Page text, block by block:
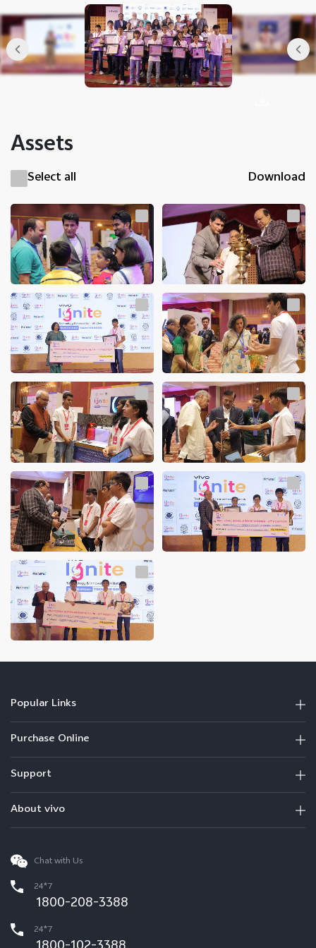
Assets
Select all Download
Popular Links
Purchase Online
Support
About vivo
Chat with Us
24*7
1800-208-3388
24*7